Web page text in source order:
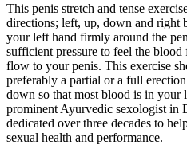
This penis stretch and tense
directions; left, up, down and right
your left hand firmly around the
sufficient pressure to feel the
flow to your penis. This exercise
preferably a partial or a full
down so that most blood is in
prominent Ayurvedic sexologist in
dedicated over three decades to
sexual health and performance.